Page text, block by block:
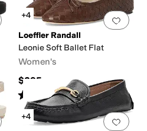
Add to favorites.0 people have Add
+4
Loeffler Randall
Leonie Soft Ballet Flat
Women's
$295
Rated starsout of 5
(8)
Add to favorites.0 people have Add
+4